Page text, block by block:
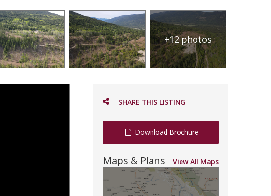
+12 photos
SHARE THIS LISTING
Download Brochure
Maps & Plans View All Maps